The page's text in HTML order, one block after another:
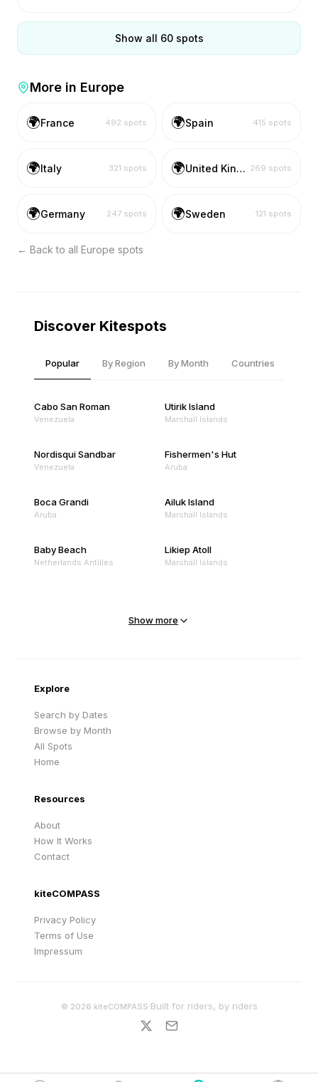
Show all 60spots
More in Europe
🌍France 492 spots 🌍Spain 415 spots
🌍Italy 321 spots 🌍 United Kingdom 269 spots
🌍Germany 247 spots 🌍Sweden 121 spots
← Back to all Europe spots
Discover Kitespots
Popular By Region By Month Countries
Cabo San Roman
Venezuela
Utirik Island
Marshall Islands
Nordisqui Sandbar
Venezuela
Fishermen's Hut
Aruba
Boca Grandi
Aruba
Ailuk Island
Marshall Islands
Baby Beach
Netherlands Antilles
Likiep Atoll
Marshall Islands
Show more
Explore
Search by Dates
Browse by Month
All Spots
Home
Resources
About
How It Works
Contact
kiteCOMPASS
Privacy Policy
Terms of Use
Impressum
© 2026 kiteCOMPASS·Built for riders, by riders